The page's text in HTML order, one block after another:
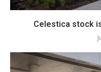
Celestica stock